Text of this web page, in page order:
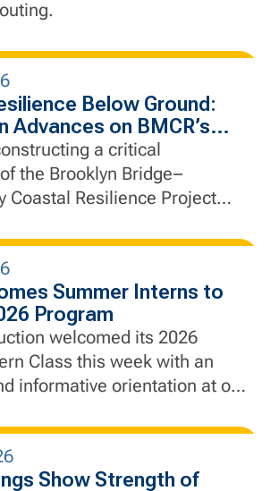
Below Ground:
Advances on BMCR’s
Gate Chamber
a critical
the Brooklyn Bridge–
Coastal Resilience Project
and strengthen the
against future coastal
sea level rise.
Summer Interns to
Program
welcomed its 2026
Class this week with an
informative orientation at our
a hands-on learning
to develop the next
construction and engineering
Show Strength of